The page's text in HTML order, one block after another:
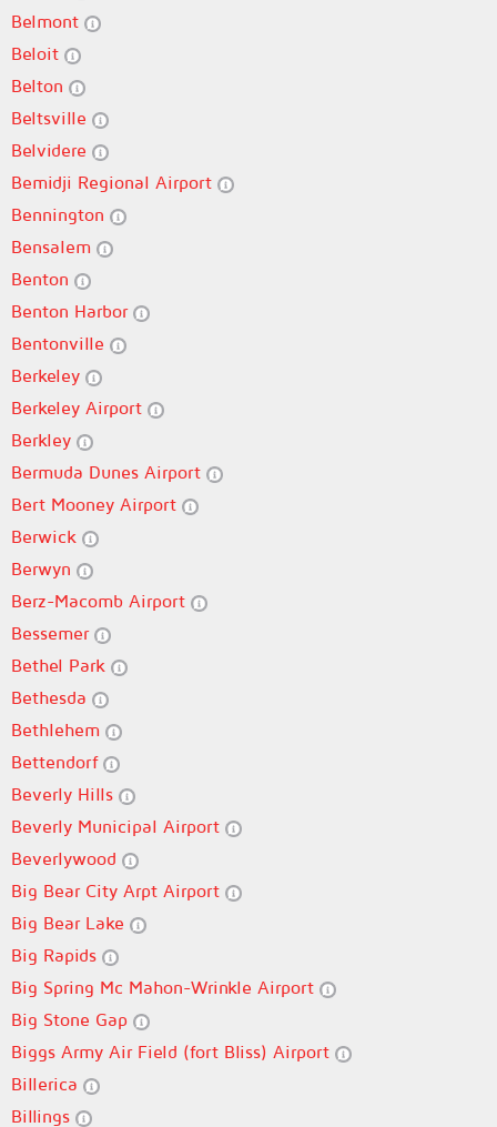
Belmont
Beloit
Belton
Beltsville
Belvidere
Bemidji Regional Airport
Bennington
Bensalem
Benton
Benton Harbor
Bentonville
Berkeley
Berkeley Airport
Berkley
Bermuda Dunes Airport
Bert Mooney Airport
Berwick
Berwyn
Berz-Macomb Airport
Bessemer
Bethel Park
Bethesda
Bethlehem
Bettendorf
Beverly Hills
Beverly Municipal Airport
Beverlywood
Big Bear City Arpt Airport
Big Bear Lake
Big Rapids
Big Spring Mc Mahon-Wrinkle Airport
Big Stone Gap
Biggs Army Air Field (fort Bliss) Airport
Billerica
Billings